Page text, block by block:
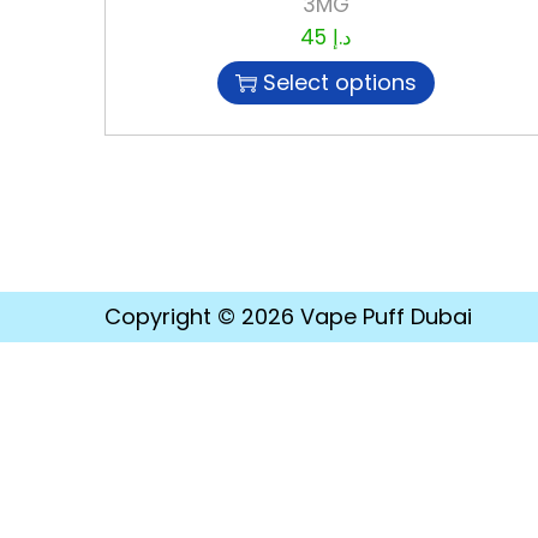
45 د.إ
Select options
Copyright © 2026 Vape Puff Dubai